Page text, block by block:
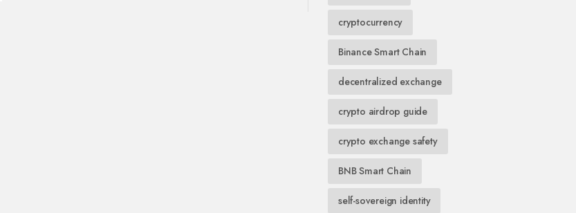
cryptocurrency
Binance Smart Chain
decentralized exchange
crypto airdrop guide
crypto exchange safety
BNB Smart Chain
self-sovereign identity